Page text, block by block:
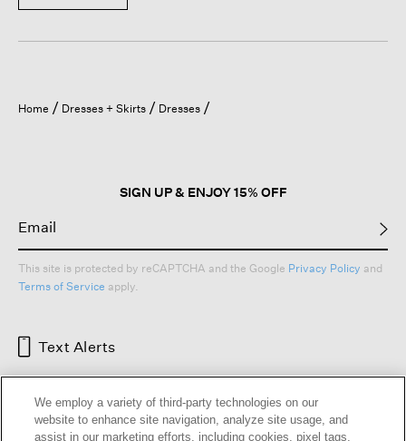
Home Dresses + Skirts Dresses
SIGN UP & ENJOY 15% OFF
This site is protected by reCAPTCHA and the Google Privacy Policy and
Terms of Service apply.
Text Alerts
We employ a variety of third-party technologies on our
website to enhance site navigation, analyze site usage, and
assist in our marketing efforts, including cookies, pixel tags,